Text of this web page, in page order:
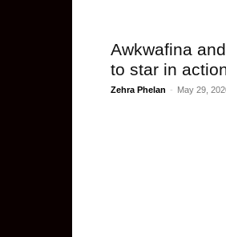
Awkwafina
to star in
Zehra Phelan - May 29,